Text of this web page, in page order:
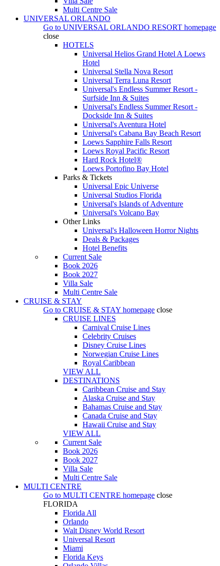
Multi Centre Sale
UNIVERSAL ORLANDO
Go to UNIVERSAL ORLANDO RESORT homepage
close
HOTELS
Universal Helios Grand Hotel A Loews
Hotel
Universal Stella Nova Resort
Universal Terra Luna Resort
Universal's Endless Summer Resort -
Surfside Inn & Suites
Universal's Endless Summer Resort -
Dockside Inn & Suites
Universal's Aventura Hotel
Universal's Cabana Bay Beach Resort
Loews Sapphire Falls Resort
Loews Royal Pacific Resort
Hard Rock Hotel®
Loews Portofino Bay Hotel
Parks & Tickets
Universal Epic Universe
Universal Studios Florida
Universal's Islands of Adventure
Universal's Volcano Bay
Other Links
Universal's Halloween Horror Nights
Deals & Packages
Hotel Benefits
Current Sale
Book 2026
Book 2027
Villa Sale
Multi Centre Sale
CRUISE & STAY
Go to CRUISE & STAY homepage close
CRUISE LINES
Carnival Cruise Lines
Celebrity Cruises
Disney Cruise Lines
Norwegian Cruise Lines
Royal Caribbean
VIEW ALL
DESTINATIONS
Caribbean Cruise and Stay
Alaska Cruise and Stay
Bahamas Cruise and Stay
Canada Cruise and Stay
Hawaii Cruise and Stay
VIEW ALL
Current Sale
Book 2026
Book 2027
Villa Sale
Multi Centre Sale
MULTI CENTRE
Go to MULTI CENTRE homepage close
FLORIDA
Florida All
Orlando
Walt Disney World Resort
Universal Resort
Miami
Florida Keys